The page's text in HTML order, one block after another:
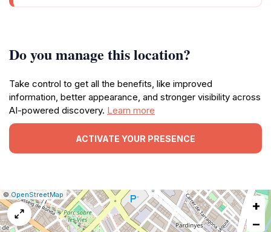
Do you manage this location?
Take control to get all the benefits, like improved
information, better appearance, and stronger visibility across
AI-powered discovery. Learn more
ACTIVATE YOUR PRESENCE
Leaflet
|©OpenStreetMap Report
a
map
issue
+
−